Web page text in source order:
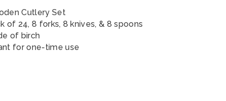
Cutlery Set
of 24, 8 forks, 8 knives, & 8 spoons
of birch
for one-time use